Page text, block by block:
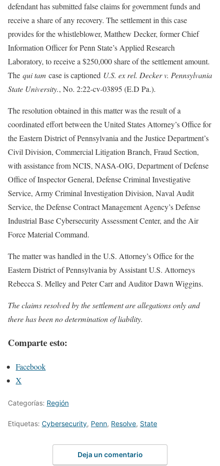
defendant has submitted false claims for government funds and
receive a share of any recovery. The settlement in this case
provides for the whistleblower, Matthew Decker, former Chief
Information Officer for Penn State’s Applied Research
Laboratory, to receive a $250,000 share of the settlement amount.
The qui tam case is captioned U.S. ex rel. Decker v. Pennsylvania
State University., No. 2:22-cv-03895 (E.D Pa.).
The resolution obtained in this matter was the result of a
coordinated effort between the United States Attorney’s Office for
the Eastern District of Pennsylvania and the Justice Department’s
Civil Division, Commercial Litigation Branch, Fraud Section,
with assistance from NCIS, NASA-OIG, Department of Defense
Office of Inspector General, Defense Criminal Investigative
Service, Army Criminal Investigation Division, Naval Audit
Service, the Defense Contract Management Agency’s Defense
Industrial Base Cybersecurity Assessment Center, and the Air
Force Material Command.
The matter was handled in the U.S. Attorney’s Office for the
Eastern District of Pennsylvania by Assistant U.S. Attorneys
Rebecca S. Melley and Peter Carr and Auditor Dawn Wiggins.
The claims resolved by the settlement are allegations only and
there has been no determination of liability.
Comparte esto:
Facebook
X
Categorías: Región
Etiquetas: Cybersecurity, Penn, Resolve, State
Deja un comentario